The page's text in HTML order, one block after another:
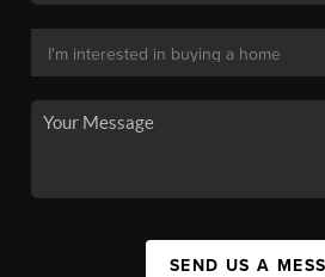
SEND US A